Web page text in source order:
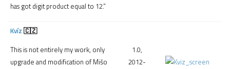
has got digit product equal to 12.”
Kvíz 🇨🇿
This is not entirely my work, only
upgrade and modification of Mišo
1.0,
2012-